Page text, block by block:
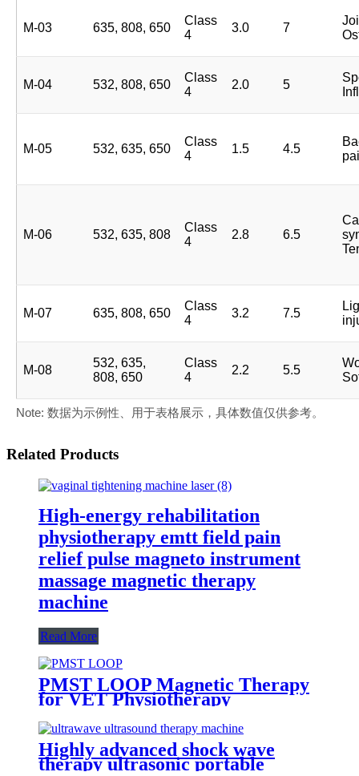
M-03 635, 808, 650
Class
4
3.0 7
M-04 532, 808, 650
Class
4
2.0 5
M-05 532, 635, 650
Class
4
1.5 4.5
M-06 532, 635, 808
Class
4
2.8 6.5
M-07 635, 808, 650
Class
4
3.2 7.5
M-08
532, 635,
808, 650
Class
4
2.2 5.5
Note: 数据为示例性、用于表格展示，具体数值仅供参考。
Related Products
High-energy rehabilitation
physiotherapy emtt field pain
relief pulse magneto instrument
massage magnetic therapy
machine
Read More
PMST LOOP Magnetic Therapy
for VET Physiotherapy
Highly advanced shock wave
therapy ultrasonic portable